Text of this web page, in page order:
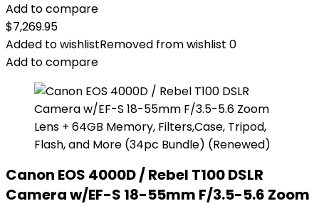
Add to compare
$7,269.95
Added to wishlistRemoved from wishlist 0
Add to compare
Canon EOS 4000D / Rebel T100 DSLR
Camera w/EF-S 18-55mm F/3.5-5.6 Zoom